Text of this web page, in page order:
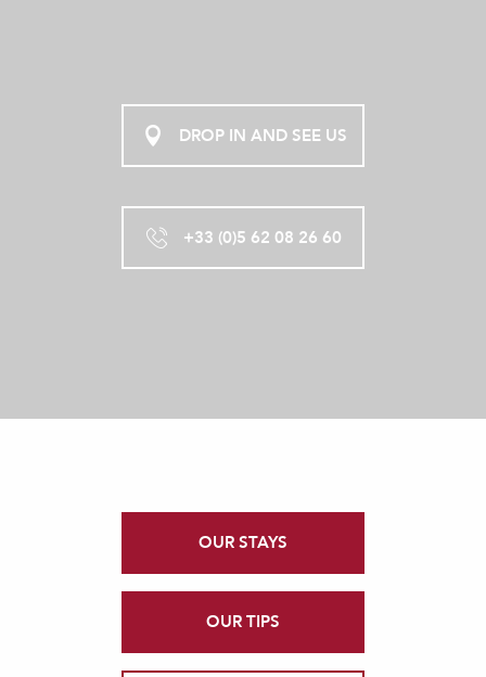
DROP IN AND SEE US
+33 (0)5 62 08 26 60
OUR STAYS
OUR TIPS